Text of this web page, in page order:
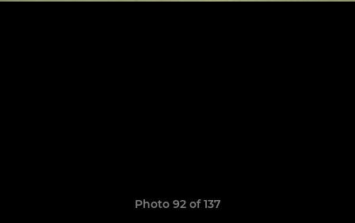
Photo 92 of 137